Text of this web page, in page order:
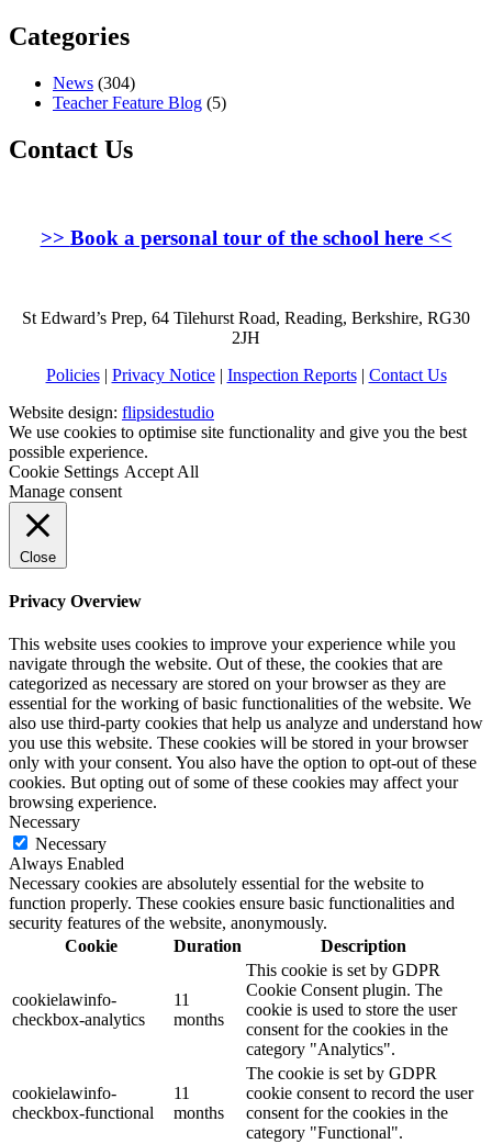
Categories
News (304)
Teacher Feature Blog (5)
Contact Us
>> Book a personal tour of the school here<<
St Edward’s Prep, 64 Tilehurst Road, Reading, Berkshire, RG30
2JH
Policies| Privacy Notice| Inspection Reports| Contact Us
Website design: flipsidestudio
We use cookies to optimise site functionality and give you the best
possible experience.
Cookie Settings Accept All
Manage consent
Close
Privacy Overview
This website uses cookies to improve your experience while you
navigate through the website. Out of these, the cookies that are
categorized as necessary are stored on your browser as they are
essential for the working of basic functionalities of the website. We
also use third-party cookies that help us analyze and understand how
you use this website. These cookies will be stored in your browser
only with your consent. You also have the option to opt-out of these
cookies. But opting out of some of these cookies may affect your
browsing experience.
Necessary
Necessary
Always Enabled
Necessary cookies are absolutely essential for the website to
function properly. These cookies ensure basic functionalities and
security features of the website, anonymously.
Cookie
Duration Description
cookielawinfo-
checkbox-analytics
11
months
This cookie is set by GDPR
Cookie Consent plugin. The
cookie is used to store the user
consent for the cookies in the
category "Analytics".
cookielawinfo-
checkbox-functional
11
months
The cookie is set by GDPR
cookie consent to record the user
consent for the cookies in the
category "Functional".